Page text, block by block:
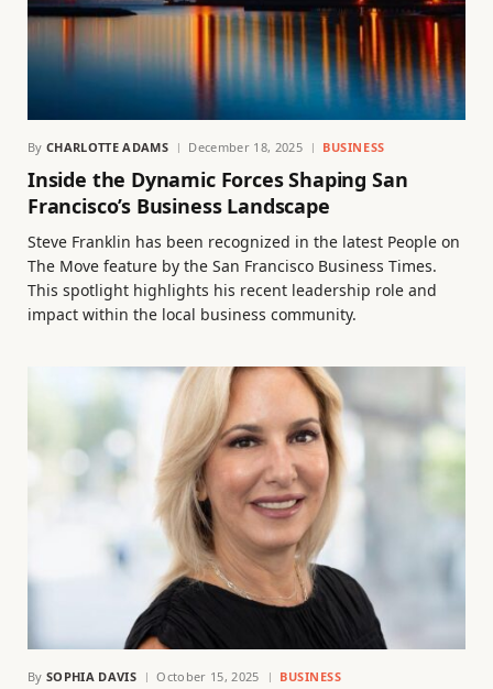
By CHARLOTTE ADAMS December 18, 2025 BUSINESS
Inside the Dynamic Forces Shaping San
Francisco’s Business Landscape
Steve Franklin has been recognized in the latest People on
The Move feature by the San Francisco Business Times.
This spotlight highlights his recent leadership role and
impact within the local business community.
By SOPHIA DAVIS October 15, 2025 BUSINESS